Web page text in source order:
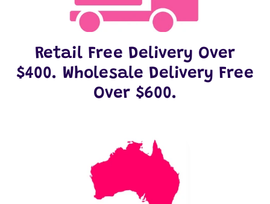
Retail Free Delivery Over
$400. Wholesale Delivery Free
Over $600.